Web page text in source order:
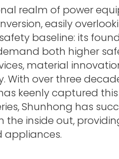
realm of power
easily
baseline: its
both higher
material
With over three
keenly captured
Shunhong has
the inside out,
appliances.